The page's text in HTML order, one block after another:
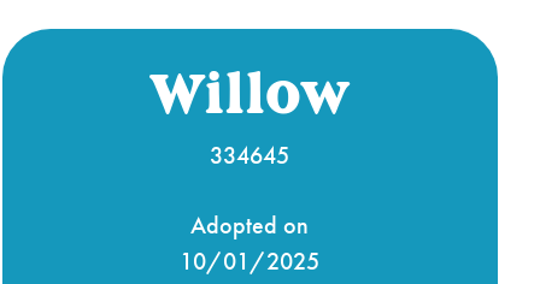
Willow
334645
Adopted on
10/01/2025